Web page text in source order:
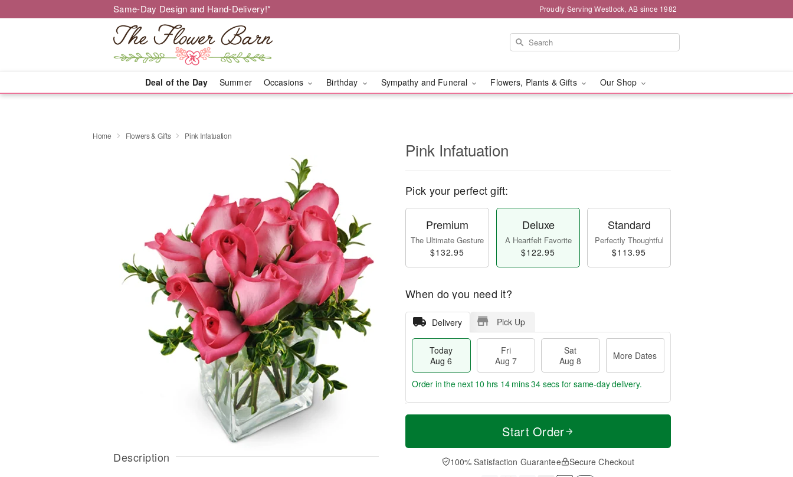
Same-Day Design and Hand-Delivery!* Proudly Serving Westlock, AB since 1982
Deal of the Day Summer Occasions Birthday Sympathy and Funeral Flowers, Plants & Gifts Our Shop
Home Flowers & Gifts Pink Infatuation
Description
Pink Infatuation
Pick your perfect gift:
Premium
The Ultimate Gesture
$132.95
Deluxe
A Heartfelt Favorite
$122.95
Standard
Perfectly Thoughtful
$113.95
When do you need it?
Delivery Pick Up
Today
Aug 6
Fri
Aug 7
Sat
Aug 8
More Dates
T
a
t
A
u
M
e
D
a
Order in the next 10 hrs 14 mins 33 secs for same-day delivery.
Start Order
100% Satisfaction Guarantee Secure Checkout